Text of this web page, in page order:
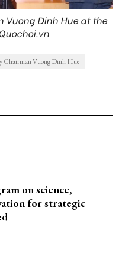
Vuong Dinh Hue at the
Chairman Vuong Dinh Hue
on science,
for strategic